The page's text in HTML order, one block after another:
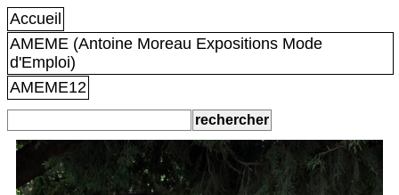
Accueil
AMEME (Antoine Moreau Expositions Mode
d'Emploi)
AMEME12